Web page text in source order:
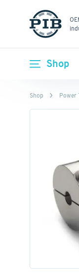
Shop
Shop Power